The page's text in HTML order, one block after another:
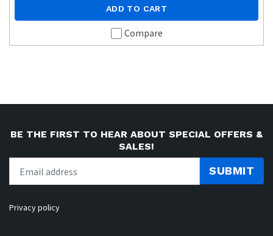
ADD TO CART
Compare
BE THE FIRST TO HEAR ABOUT SPECIAL OFFERS &
SALES!
SUBMIT
Privacy policy